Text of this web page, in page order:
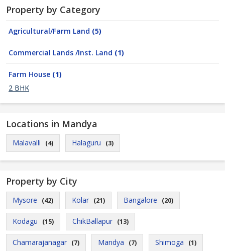
Property by Category
Agricultural/Farm Land (5)
Commercial Lands /Inst. Land (1)
Farm House (1)
2 BHK
Locations in Mandya
Malavalli (4) Halaguru (3)
Property by City
Mysore (42) Kolar (21) Bangalore (20)
Kodagu (15) ChikBallapur (13)
Chamarajanagar (7) Mandya (7) Shimoga (1)